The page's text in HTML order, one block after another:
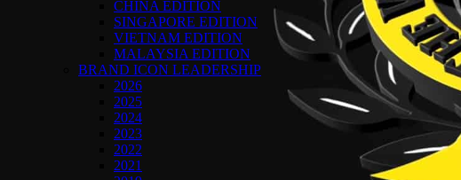
CHINA EDITION
SINGAPORE EDITION
VIETNAM EDITION
MALAYSIA EDITION
BRAND ICON LEADERSHIP
2026
2025
2024
2023
2022
2021